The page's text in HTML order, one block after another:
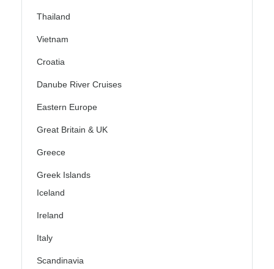
Thailand
Vietnam
Croatia
Danube River Cruises
Eastern Europe
Great Britain & UK
Greece
Greek Islands
Iceland
Ireland
Italy
Scandinavia